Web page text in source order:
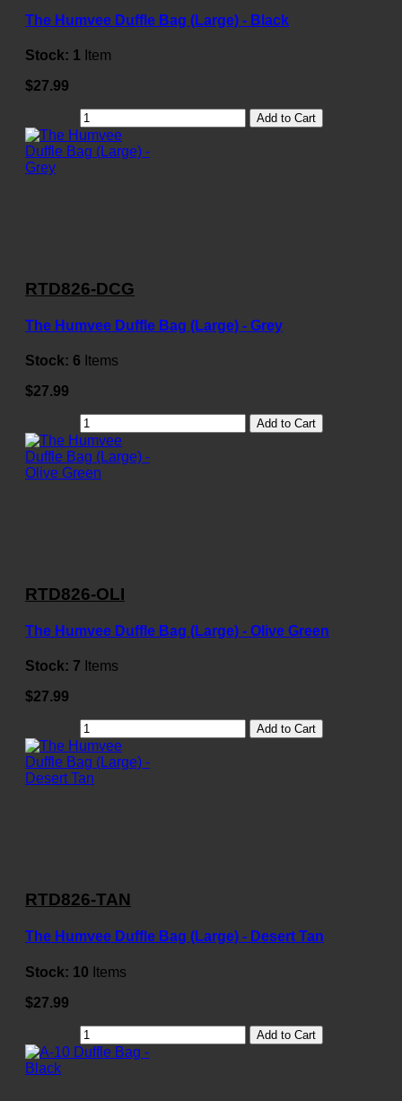
The Humvee Duffle Bag (Large) - Black
Stock: 1 Item
$27.99
Add to Cart
RTD826-DCG
The Humvee Duffle Bag (Large) - Grey
Stock: 6 Items
$27.99
Add to Cart
RTD826-OLI
The Humvee Duffle Bag (Large) - Olive Green
Stock: 7 Items
$27.99
Add to Cart
RTD826-TAN
The Humvee Duffle Bag (Large) - Desert Tan
Stock: 10 Items
$27.99
Add to Cart